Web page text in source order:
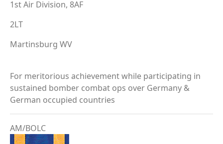
1st Air Division, 8AF
2LT
Martinsburg WV
For meritorious achievement while participating in
sustained bomber combat ops over Germany &
German occupied countries
AM/BOLC